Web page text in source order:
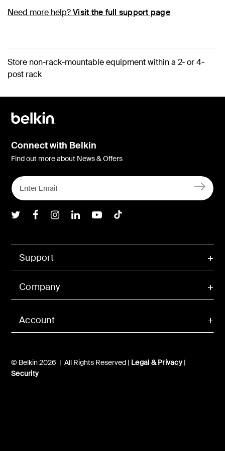
Need more help?Visit the full support page
Store non-rack-mountable equipment within a 2- or 4-
post rack
Account
Support
Company
© Belkin 2026 | All Rights Reserved | Legal & Privacy|
Security
Connect with Belkin
Find out more about News & Offers
Belkin Twitter
Belkin Facebook
Belkin Instagram
Belkin LInkedIn
Belkin Youtube
Belkin TikTok